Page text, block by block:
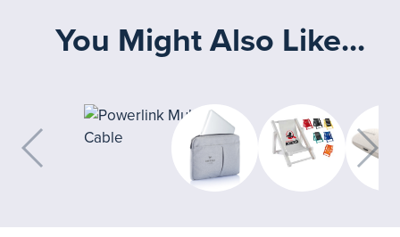
You Might Also Like...